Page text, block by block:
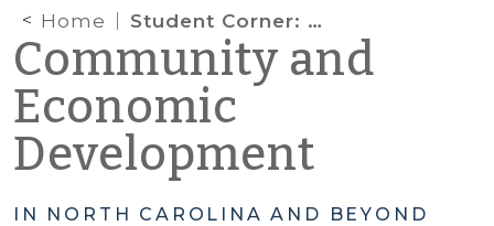
Home Student Corner: Navassa’s Community Center
Community and
Economic
Development
IN NORTH CAROLINA AND BEYOND